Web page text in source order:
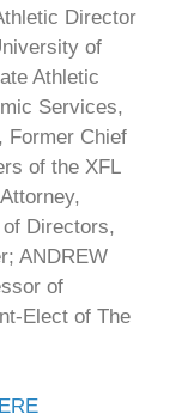
Director
of
Athletic
Services,
Former Chief
of the XFL
Directors,
ANDREW
of
Elect of The